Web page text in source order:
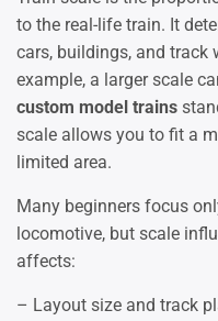
to the real-life train. It
cars, buildings, and track
example, a larger scale
custom model trains
scale allows you to fit a
limited area.
Many beginners focus
locomotive, but scale
affects:
– Layout size and track